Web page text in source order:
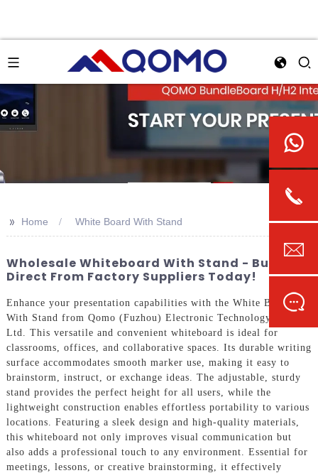
>> Home White Board With Stand
Wholesale Whiteboard With Stand - Buy
Direct From Factory Suppliers Today!
Enhance your presentation capabilities with the White Board
With Stand from Qomo (Fuzhou) Electronic Technology Co.,
Ltd. This versatile and convenient whiteboard is ideal for
classrooms, offices, and collaborative spaces. Its durable writing
surface accommodates smooth marker use, making it easy to
brainstorm, instruct, or exchange ideas. The adjustable, sturdy
stand provides the perfect height for all users, while the
lightweight construction enables effortless portability to various
locations. Featuring a sleek design and high-quality materials,
this whiteboard not only improves visual communication but
also adds a professional touch to any environment. Essential for
meetings, lessons, or creative brainstorming, it effectively